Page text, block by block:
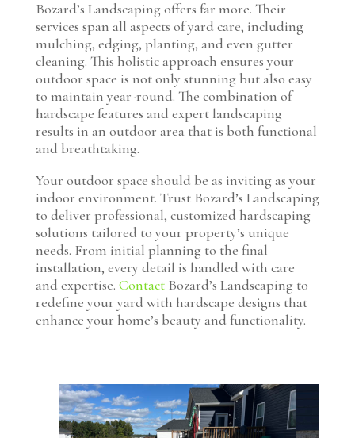
Bozard’s Landscaping offers far more. Their
services span all aspects of yard care, including
mulching, edging, planting, and even gutter
cleaning. This holistic approach ensures your
outdoor space is not only stunning but also easy
to maintain year-round. The combination of
hardscape features and expert landscaping
results in an outdoor area that is both functional
and breathtaking.
Your outdoor space should be as inviting as your
indoor environment. Trust Bozard’s Landscaping
to deliver professional, customized hardscaping
solutions tailored to your property’s unique
needs. From initial planning to the final
installation, every detail is handled with care
and expertise. ContactBozard’s Landscaping to
redefine your yard with hardscape designs that
enhance your home’s beauty and functionality.